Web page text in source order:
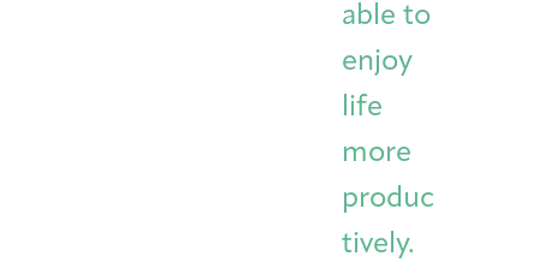
able to
enjoy
life
more
produc
tively.